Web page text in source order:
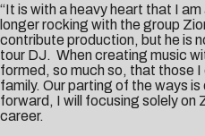
“It is with a heavy heart that I
longer rocking with the group
contribute production, but he is
tour DJ. When creating music
formed, so much so, that those
family. Our parting of the ways
forward, I will focusing solely on
career.